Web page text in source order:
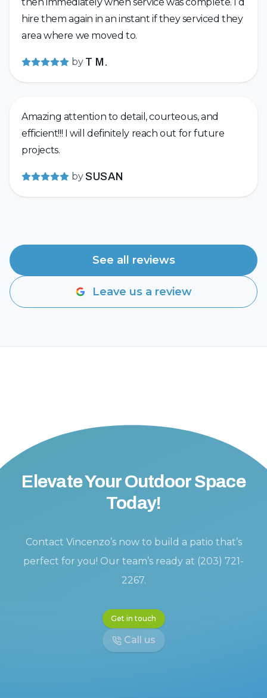
hire them again in an instant if they serviced they
area where we moved to.
by T M.
Amazing attention to detail, courteous, and
efficient!!! I will definitely reach out for future
projects.
by SUSAN
See all reviews
Leave us a review
Elevate Your Outdoor Space
Today!
Contact Vincenzo’s now to build a patio that’s
perfect for you! Our team’s ready at (203) 721-
2267.
Get in touch
Call us